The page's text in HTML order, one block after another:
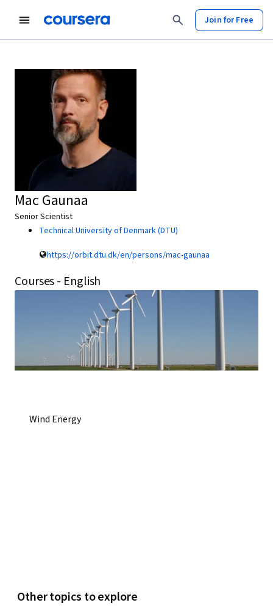
Join for Free
Mac Gaunaa
Senior Scientist
Technical University of Denmark (DTU)
https://orbit.dtu.dk/en/persons/mac-gaunaa
Courses - English
Wind Energy
Other topics to explore